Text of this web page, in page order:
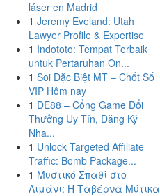
láser en Madrid
1 Jeremy Eveland: Utah
Lawyer Profile & Expertise
1 Indototo: Tempat Terbaik
untuk Pertaruhan On...
1 Soi Đặc Biệt MT – Chốt Số
VIP Hôm nay
1 DE88 – Cổng Game Đổi
Thưởng Uy Tín, Đăng Ký
Nha...
1 Unlock Targeted Affiliate
Traffic: Bomb Package...
1 Μυστικό Σπαθί στο
Λιμάνι: Η Ταβέρνα Μύτικα